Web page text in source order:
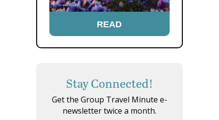
READ
Stay Connected!
Get the Group Travel Minute e-
newsletter twice a month.